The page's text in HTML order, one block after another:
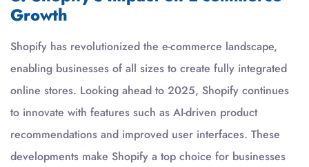
Growth
Shopify has revolutionized the e-commerce landscape,
enabling businesses of all sizes to create fully integrated
online stores. Looking ahead to 2025, Shopify continues
to innovate with features such as AI-driven product
recommendations and improved user interfaces. These
developments make Shopify a top choice for businesses